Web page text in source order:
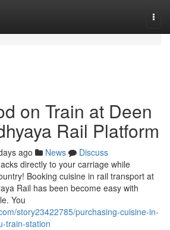
on Train at Deen
Rail Platform
ago News
Discuss
directly to your carriage while
Booking cuisine in rail transport at
Rail has been become easy with
You
story23422785/purchasing-cuisine-in-
train-station